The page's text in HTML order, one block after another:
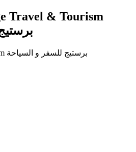
Travel & Tourism